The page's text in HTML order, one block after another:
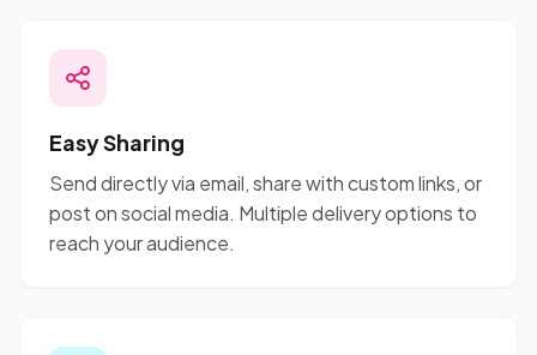
Easy Sharing
Send directly via email, share with custom links, or
post on social media. Multiple delivery options to
reach your audience.